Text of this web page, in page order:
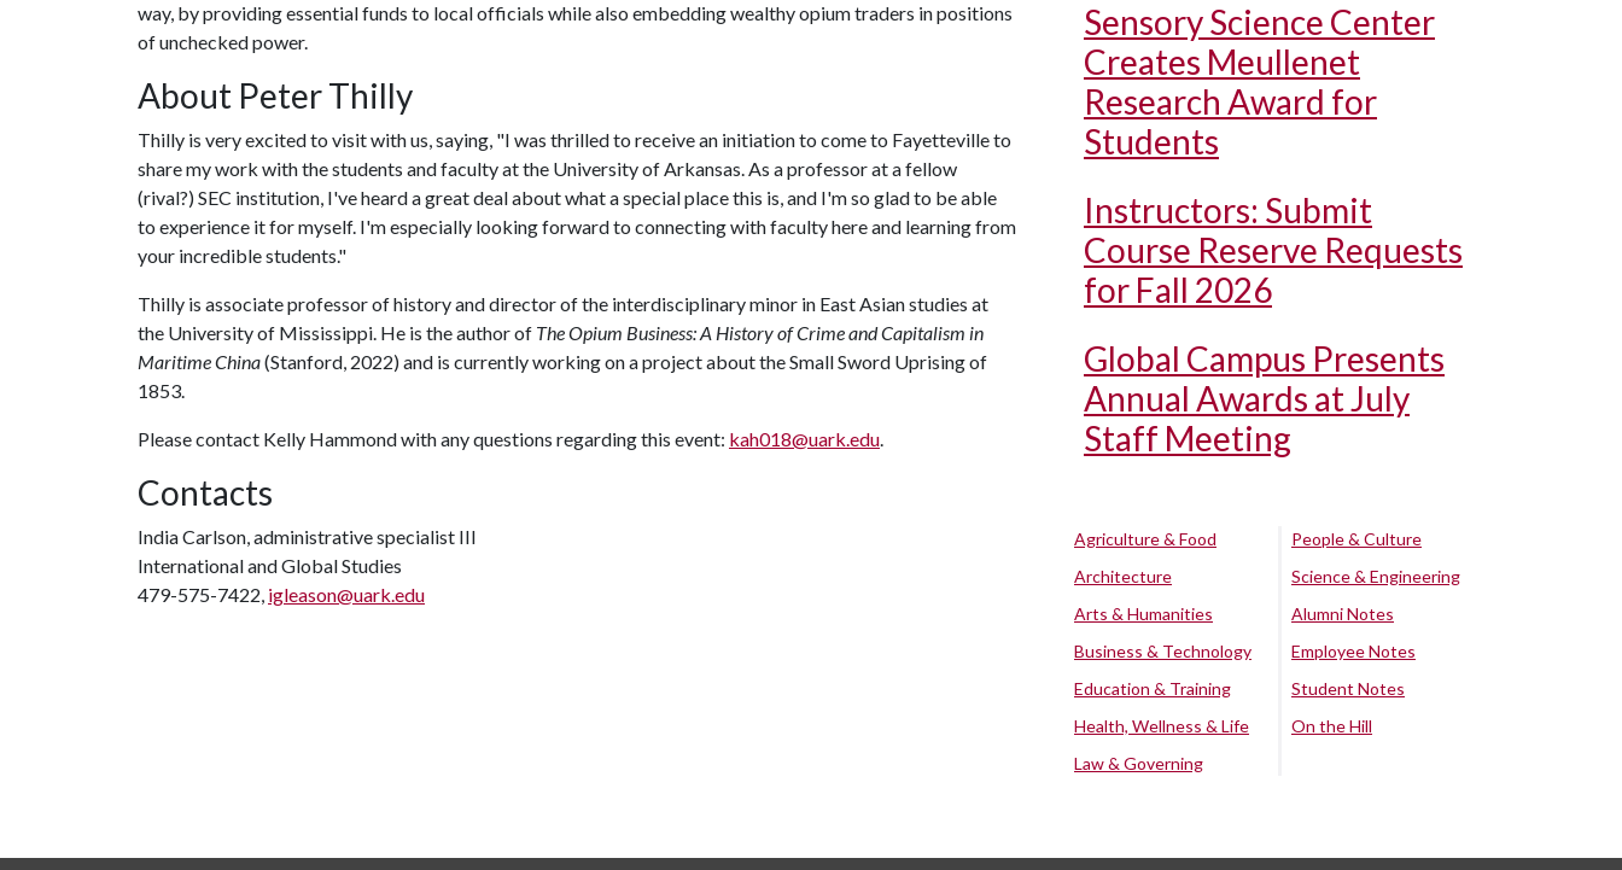
way, by providing essential funds to local officials while also embedding wealthy opium traders in positions
of unchecked power.
About Peter Thilly
Thilly is very excited to visit with us, saying, "I was thrilled to receive an initiation to come to Fayetteville to
share my work with the students and faculty at the University of Arkansas. As a professor at a fellow
(rival?) SEC institution, I've heard a great deal about what a special place this is, and I'm so glad to be able
to experience it for myself. I'm especially looking forward to connecting with faculty here and learning from
your incredible students."
Thilly is associate professor of history and director of the interdisciplinary minor in East Asian studies at
the University of Mississippi. He is the author of The Opium Business: A History of Crime and Capitalism in
Maritime China(Stanford, 2022) and is currently working on a project about the Small Sword Uprising of
1853.
Please contact Kelly Hammond with any questions regarding this event: kah018@uark.edu.
Contacts
India Carlson, administrative specialist III
International and Global Studies
479-575-7422, igleason@uark.edu
Sensory Science Center
Creates Meullenet
Research Award for
Students
Instructors: Submit
Course Reserve Requests
for Fall 2026
Global Campus Presents
Annual Awards at July
Staff Meeting
Agriculture & Food
Architecture
Arts & Humanities
Business & Technology
Education & Training
Health, Wellness & Life
Law & Governing
People & Culture
Science & Engineering
Alumni Notes
Employee Notes
Student Notes
On the Hill